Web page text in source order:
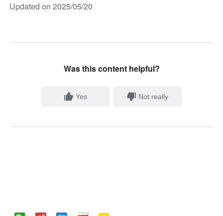
Updated on 2025/05/20
Was this content helpful?
Yes Not really